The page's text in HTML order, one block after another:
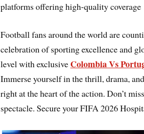
platforms offering high-quality coverage
Football fans around the world are
celebration of sporting excellence and
level with exclusive Colombia Vs
Immerse yourself in the thrill, drama,
right at the heart of the action. Don’t
spectacle. Secure your FIFA 2026